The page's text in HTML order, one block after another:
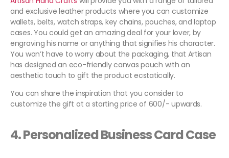
and exclusive leather products where you can customize
wallets, belts, watch straps, key chains, pouches, and laptop
cases. You could get an amazing deal for your lover, by
engraving his name or anything that signifies his character.
You won’t have to worry about the packaging, that Artisan
has designed an eco-friendly canvas pouch with an
aesthetic touch to gift the product ecstatically.
You can share the inspiration that you consider to
customize the gift at a starting price of 600/- upwards.
4. Personalized Business Card Case